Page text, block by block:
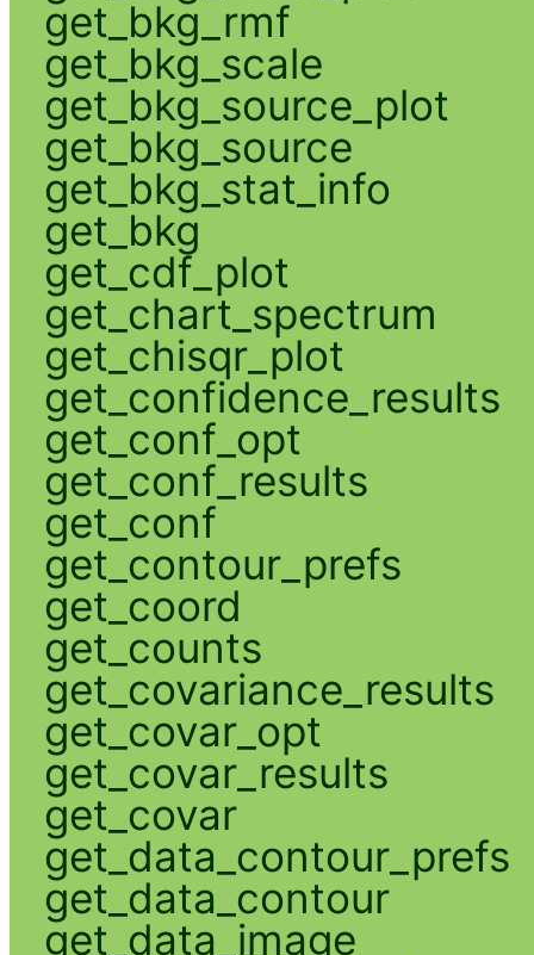
get_bkg_rmf
get_bkg_scale
get_bkg_source_plot
get_bkg_source
get_bkg_stat_info
get_bkg
get_cdf_plot
get_chart_spectrum
get_chisqr_plot
get_confidence_results
get_conf_opt
get_conf_results
get_conf
get_contour_prefs
get_coord
get_counts
get_covariance_results
get_covar_opt
get_covar_results
get_covar
get_data_contour_prefs
get_data_contour
get_data_image